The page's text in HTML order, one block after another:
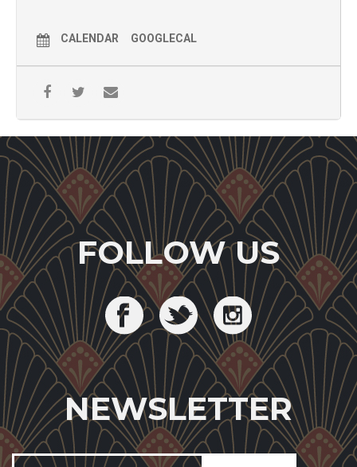
CALENDAR GOOGLECAL
FOLLOW US
NEWSLETTER